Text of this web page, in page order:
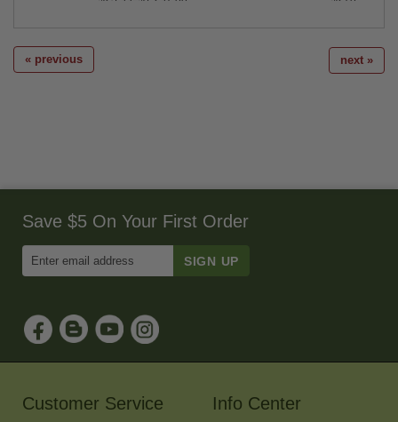
« previous next »
Save $5 On Your First Order
Email
Sign
Up
for
Our
Customer Service Info Center